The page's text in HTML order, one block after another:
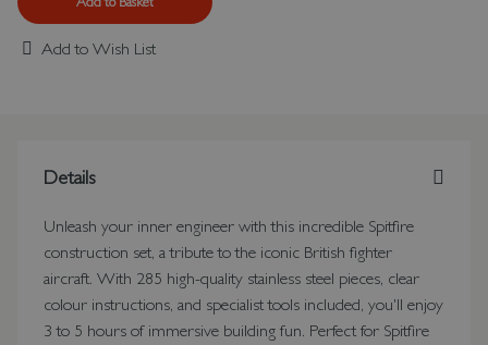
Add to Wish List
Details
Unleash your inner engineer with this incredible Spitfire
construction set, a tribute to the iconic British fighter
aircraft. With 285 high-quality stainless steel pieces, clear
colour instructions, and specialist tools included, you'll enjoy
3 to 5 hours of immersive building fun. Perfect for Spitfire